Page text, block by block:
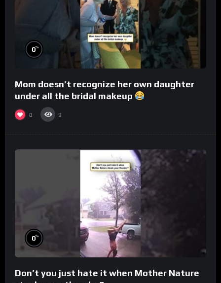
0%
Mom doesn’t recognize her own daughter
under all the bridal makeup
0 9
0%
Don’t you just hate it when Mother Nature